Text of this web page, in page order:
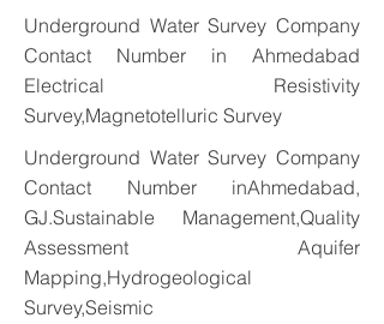
Underground Water Survey Company
Contact Number in Ahmedabad
Electrical Resistivity
Survey,Magnetotelluric Survey
Underground Water Survey Company
Contact Number inAhmedabad,
GJ.Sustainable Management,Quality
Assessment Aquifer
Mapping,Hydrogeological
Survey,Seismic